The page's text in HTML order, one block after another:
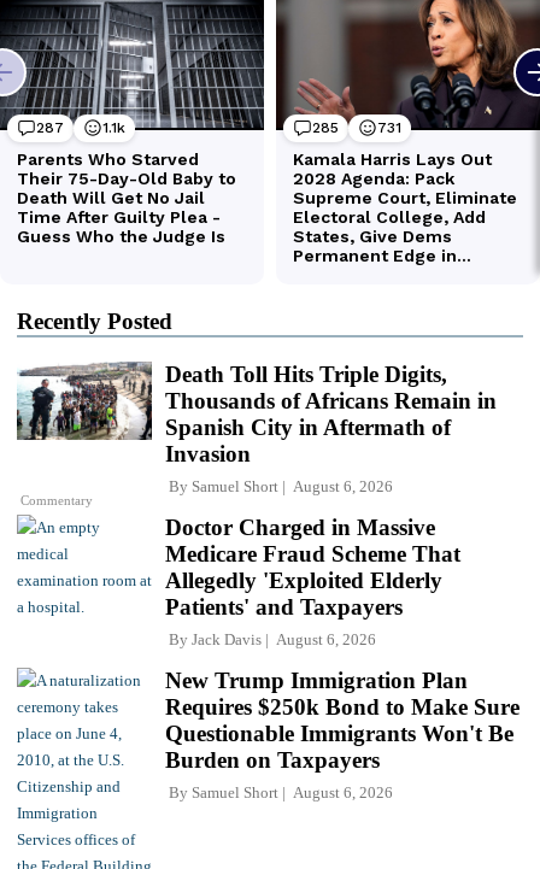
Recently Posted
Commentary
Death Toll Hits Triple Digits,
Thousands of Africans Remain in
Spanish City in Aftermath of
Invasion
By Samuel Short August 6, 2026
Doctor Charged in Massive
Medicare Fraud Scheme That
Allegedly 'Exploited Elderly
Patients' and Taxpayers
By Jack Davis August 6, 2026
New Trump Immigration Plan
Requires $250k Bond to Make Sure
Questionable Immigrants Won't Be
Burden on Taxpayers
By Samuel Short August 6, 2026